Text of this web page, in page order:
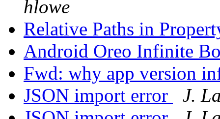
hlowe
Relative Paths in
Android Oreo Infinite
Fwd: why app version
JSON import error
J.